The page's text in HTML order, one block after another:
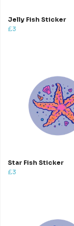
Jelly Fish Sticker
£3
Star Fish Sticker
£3